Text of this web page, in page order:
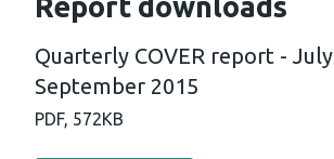
Report downloads
Quarterly COVER report -
September 2015
PDF, 572KB